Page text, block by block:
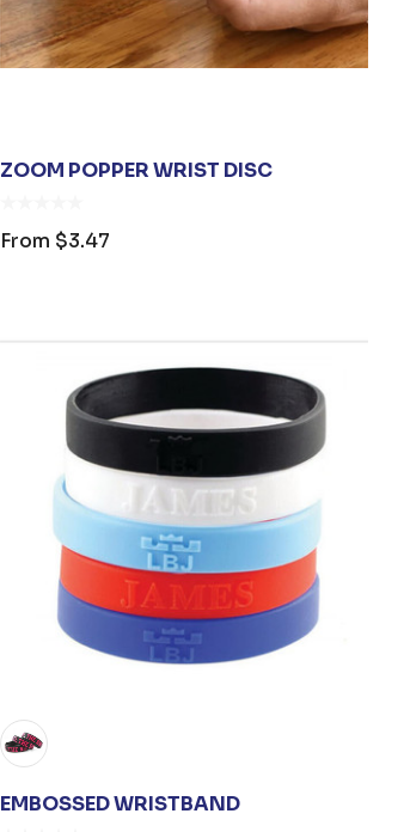
ZOOM POPPER WRIST DISC
From $3.47
EMBOSSED WRISTBAND